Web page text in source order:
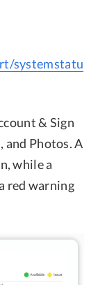
systemstatu
& Sign
and Photos. A
while a
red warning